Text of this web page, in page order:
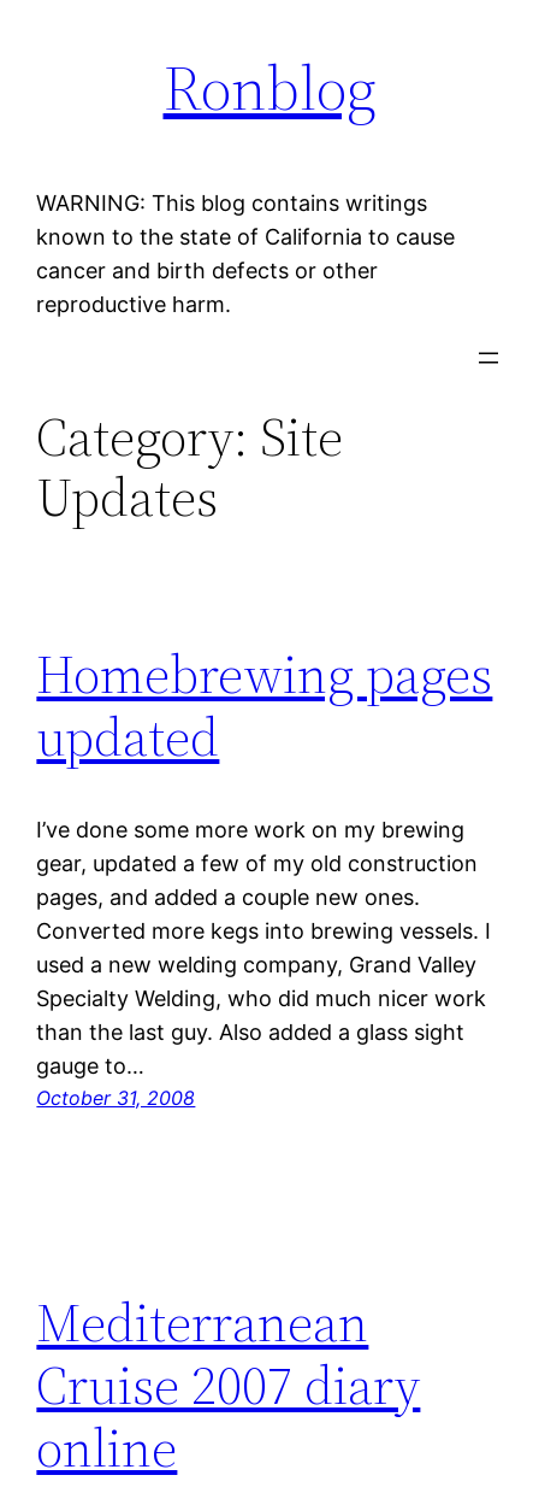
Ronblog
WARNING: This blog contains writings
known to the state of California to cause
cancer and birth defects or other
reproductive harm.
Category: Site
Updates
Homebrewing pages
updated
I’ve done some more work on my brewing
gear, updated a few of my old construction
pages, and added a couple new ones.
Converted more kegs into brewing vessels. I
used a new welding company, Grand Valley
Specialty Welding, who did much nicer work
than the last guy. Also added a glass sight
gauge to…
October 31, 2008
Mediterranean
Cruise 2007 diary
online